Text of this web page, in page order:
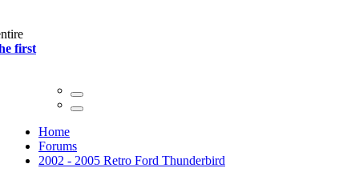
first
Home
Forums
2002 - 2005 Retro Ford Thunderbird